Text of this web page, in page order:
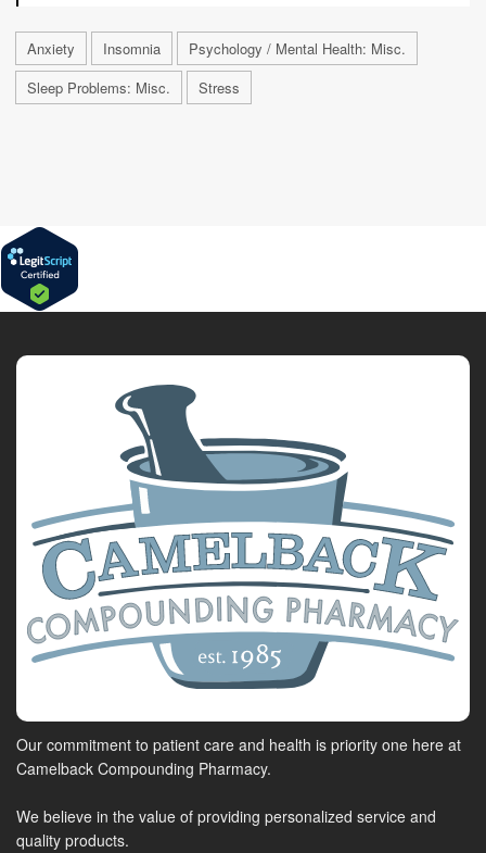
Anxiety Insomnia
Psychology / Mental Health: Misc.
Sleep Problems: Misc.
Stress
Our commitment to patient care and health is priority one here at
Camelback Compounding Pharmacy.
We believe in the value of providing personalized service and
quality products.